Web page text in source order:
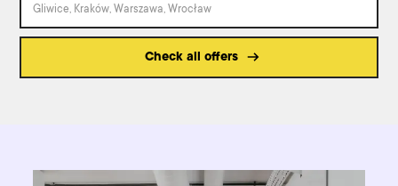
Gliwice, Kraków, Warszawa, Wrocław
Check all offers